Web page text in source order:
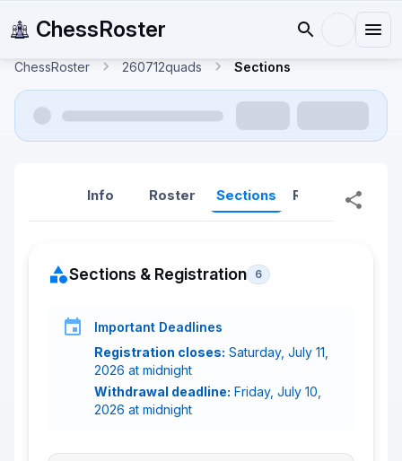
ChessRoster
ChessRoster 260712quads Sections
Info Roster Sections Reports
Sections & Registration 6
Important Deadlines
Registration closes: Saturday, July 11,
2026 at midnight
Withdrawal deadline: Friday, July 10,
2026 at midnight